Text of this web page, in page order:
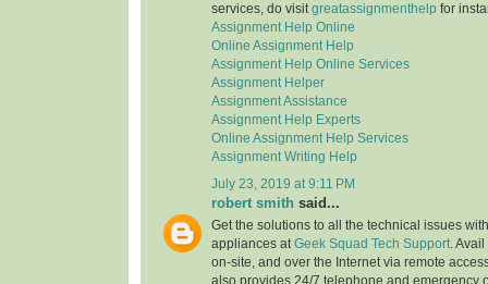
services, do visit greatassignmenthelp for
Assignment Help Online
Online Assignment Help
Assignment Help Online Services
Assignment Helper
Assignment Assistance
Assignment Help Experts
Online Assignment Help Services
Assignment Writing Help
July 23, 2019 at 9:11 PM
robert smith said...
Get the solutions to all the technical issues
appliances at Geek Squad Tech Support .
on-site, and over the Internet via remote
also provides 24/7 telephone and emergency